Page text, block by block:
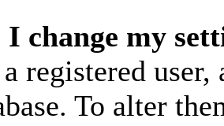
change my
registered
To alter